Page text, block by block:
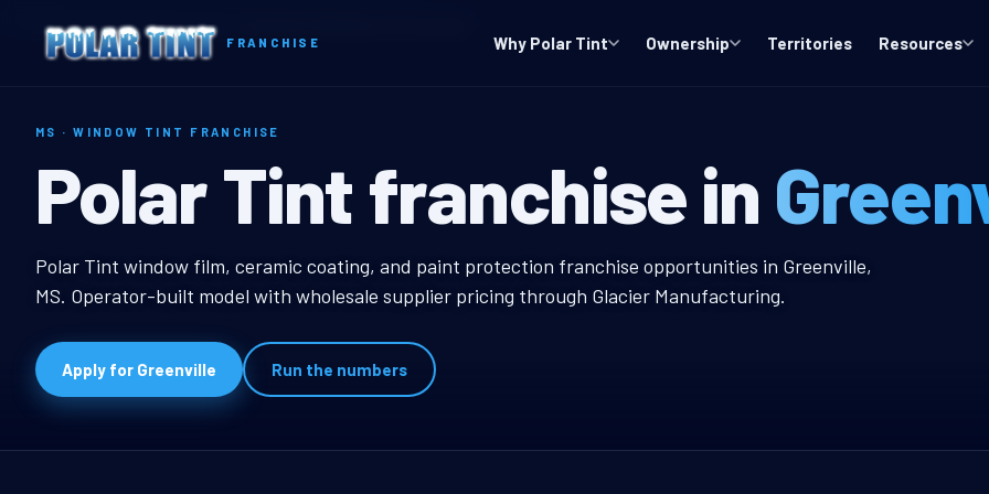
FRANCHISE Why Polar Tint Ownership Territories Resources
Home Territories Mississippi
MS · WINDOW TINT FRANCHISE
Greenville, MS Window Tint
Polar Tint franchise in
Greenville, MS Window Tint Franchise
Polar Tint window film, ceramic coating, and paint protection franchise opportunities in Greenville,
MS. Operator-built model with wholesale supplier pricing through Glacier Manufacturing.
Apply for Greenville Run the numbers